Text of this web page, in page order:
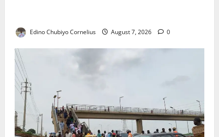
Edino Chubiyo Cornelius August 7, 2026 0